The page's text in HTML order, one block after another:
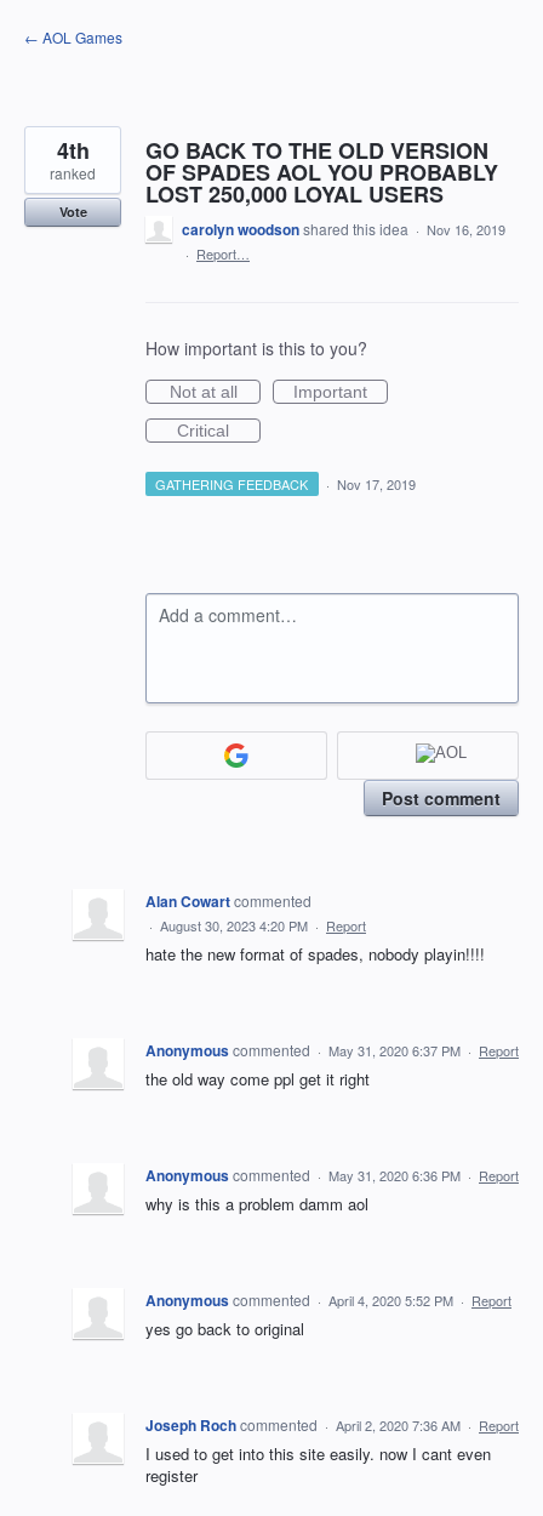
Skip
to
← AOL Games
GO BACK TO THE OLD VERSION
OF SPADES AOL YOU PROBABLY
LOST 250,000 LOYAL USERS
4th
ranked
Vote
carolyn woodsonshared this idea · Nov 16, 2019
· Report…
How important is this to you?
Not at all
Important
Critical
GATHERING FEEDBACK · Nov 17, 2019
Add a comment…
Post comment
Alan Cowartcommented
· August 30, 2023 4:20 PM · Report
hate the new format of spades, nobody playin!!!!
Anonymouscommented · May 31, 2020 6:37 PM · Report
the old way come ppl get it right
Anonymouscommented · May 31, 2020 6:36 PM · Report
why is this a problem damm aol
Anonymouscommented · April 4, 2020 5:52 PM · Report
yes go back to original
Joseph Rochcommented · April 2, 2020 7:36 AM · Report
I used to get into this site easily. now I cant even
register